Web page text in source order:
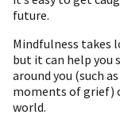
future.
Mindfulness takes
but it can help you
around you (such
moments of grief)
world.